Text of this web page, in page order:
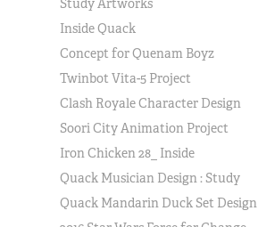
Study Artworks
Inside Quack
Concept for Quenam Boyz
Twinbot Vita-5 Project
Clash Royale Character Design
Soori City Animation Project
Iron Chicken 28_ Inside
Quack Musician Design : Study
Quack Mandarin Duck Set Design